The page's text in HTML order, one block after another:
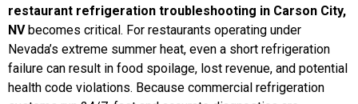
restaurant refrigeration troubleshooting in Carson City,
NVbecomes critical. For restaurants operating under
Nevada’s extreme summer heat, even a short refrigeration
failure can result in food spoilage, lost revenue, and potential
health code violations. Because commercial refrigeration